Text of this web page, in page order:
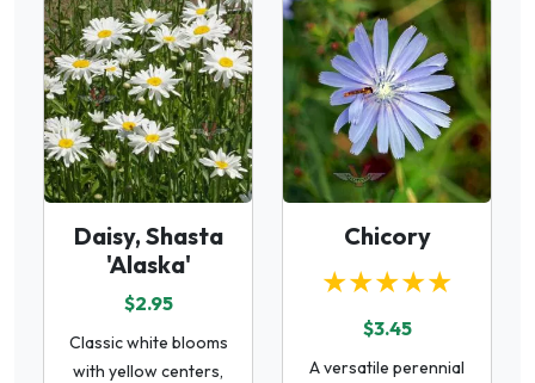
Daisy, Shasta
'Alaska'
$2.95
Classic white blooms
with yellow centers,
Chicory
★★★★★
$3.45
A versatile perennial